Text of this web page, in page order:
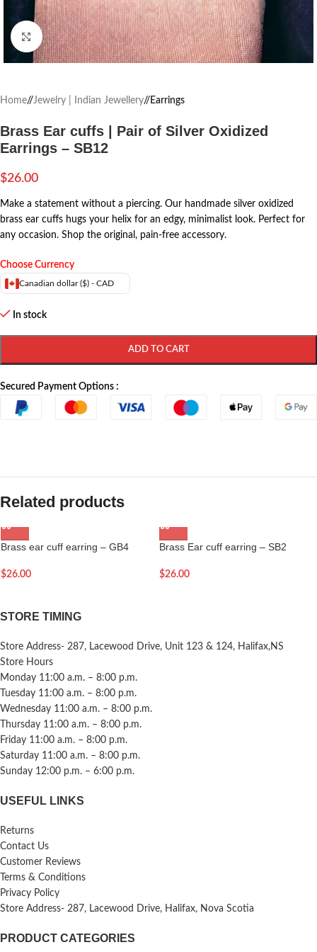
Click to enlarge
Home/ Jewelry | Indian Jewellery/ Earrings
Brass Ear cuffs | Pair of Silver Oxidized
Earrings – SB12
$26.00
Make a statement without a piercing. Our handmade silver oxidized
brass ear cuffs hugs your helix for an edgy, minimalist look. Perfect for
any occasion. Shop the original, pain-free accessory.
Choose Currency
Canadian dollar ($) - CAD
In stock
ADD TO CART
Secured Payment Options :
Related products
Brass ear cuff earring – GB4
$26.00
Brass Ear cuff earring – SB2
$26.00
STORE TIMING
Store Address- 287, Lacewood Drive, Unit 123 & 124, Halifax,NS
Store Hours
Monday 11:00 a.m. – 8:00 p.m.
Tuesday 11:00 a.m. – 8:00 p.m.
Wednesday 11:00 a.m. – 8:00 p.m.
Thursday 11:00 a.m. – 8:00 p.m.
Friday 11:00 a.m. – 8:00 p.m.
Saturday 11:00 a.m. – 8:00 p.m.
Sunday 12:00 p.m. – 6:00 p.m.
USEFUL LINKS
Returns
Contact Us
Customer Reviews
Terms & Conditions
Privacy Policy
Store Address- 287, Lacewood Drive, Halifax, Nova Scotia
PRODUCT CATEGORIES